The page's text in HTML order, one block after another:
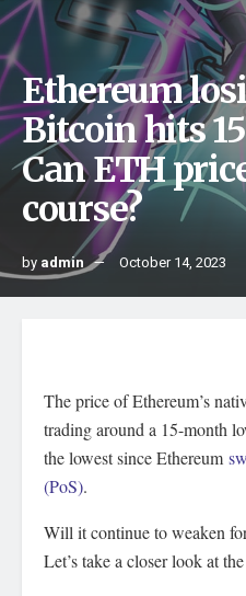
Ethereum
Bitcoin hits
Can ETH
course?
by admin October 14, 2023
The price of Ethereum’s
trading around a 15-month
the lowest since Ethereum
(PoS).
Will it continue to weaken
Let’s take a closer look at